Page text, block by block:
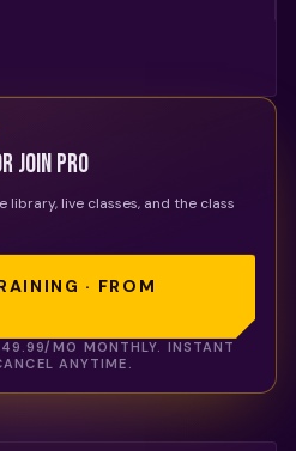
join Pro
live classes, and the class
· FROM
/MO MONTHLY. INSTANT
ANYTIME.